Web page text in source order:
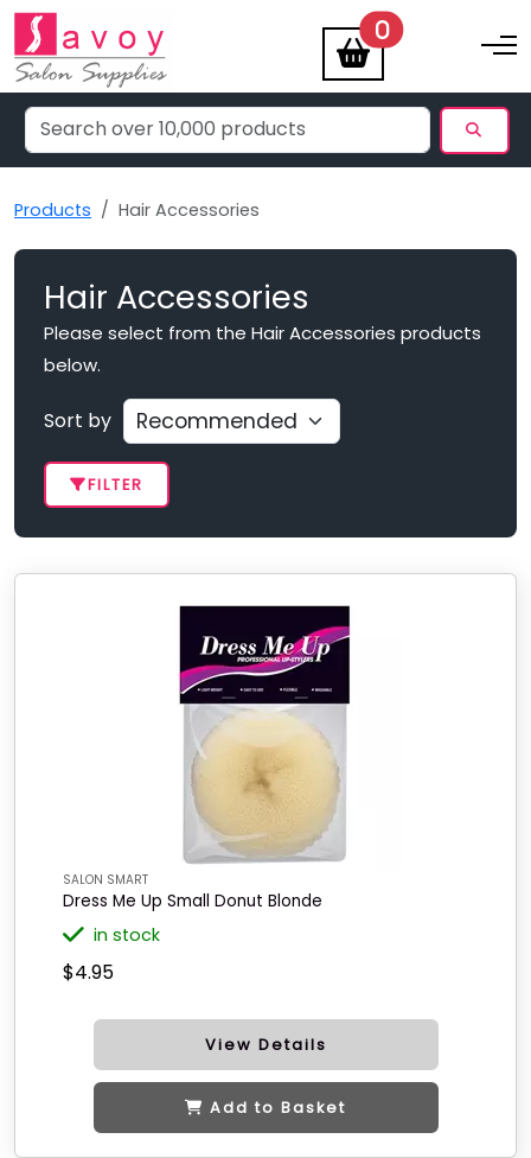
0items Toggle
Products Hair Accessories
Hair Accessories
Please select from the Hair Accessories products
below.
Sort by
FILTER
SALON SMART
Dress Me Up Small Donut Blonde
in stock
$4.95
View Details
Add to Basket